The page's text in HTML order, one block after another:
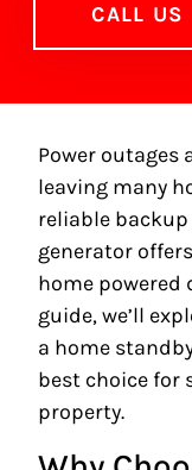
CALL US
Power outages
leaving many
reliable
generator
home powered
guide, we’ll
a home
best choice for
property.